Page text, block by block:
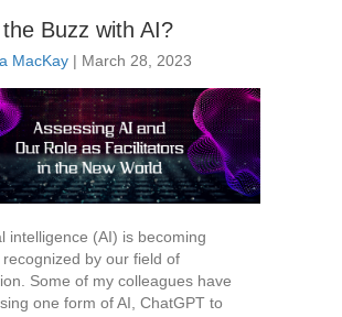
the Buzz with AI?
MacKay | March 28, 2023
intelligence (AI) is becoming
recognized by our field of
Some of my colleagues have
one form of AI, ChatGPT to